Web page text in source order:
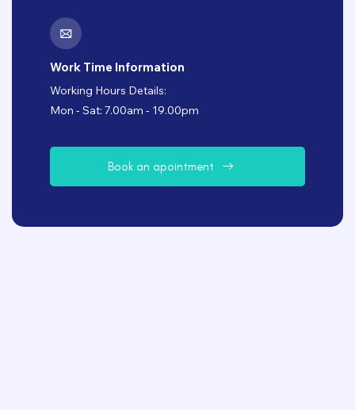
Work Time Information
Working Hours Details:
Mon - Sat: 7.00am - 19.00pm
Book an apointment